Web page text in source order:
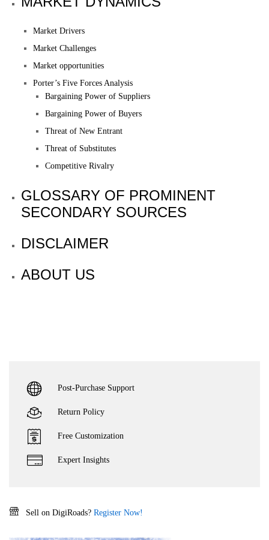
Market Drivers
Market Challenges
Market opportunities
Porter’s Five Forces Analysis
Bargaining Power of Suppliers
Bargaining Power of Buyers
Threat of New Entrant
Threat of Substitutes
Competitive Rivalry
GLOSSARY OF PROMINENT
SECONDARY SOURCES
DISCLAIMER
ABOUT US
Post-Purchase Support
Return Policy
Free Customization
Expert Insights
Sell on DigiRoads? Register Now!